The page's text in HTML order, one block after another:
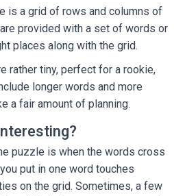
is a grid of rows and columns of
provided with a set of words or
places along with the grid.
rather tiny, perfect for a rookie,
longer words and more
a fair amount of planning.
puzzle is when the words cross
put in one word touches
on the grid. Sometimes, a few